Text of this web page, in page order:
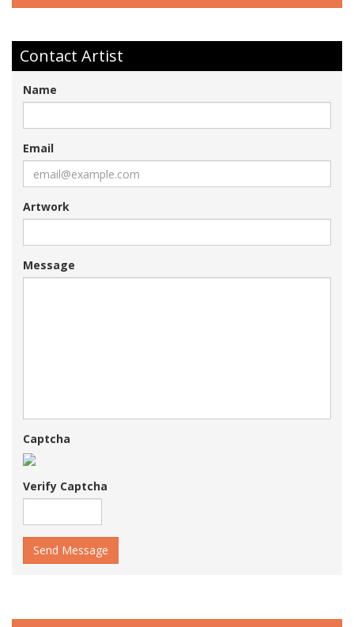
Contact Artist
Name
Email
Artwork
Message
Captcha
Verify Captcha
Send Message